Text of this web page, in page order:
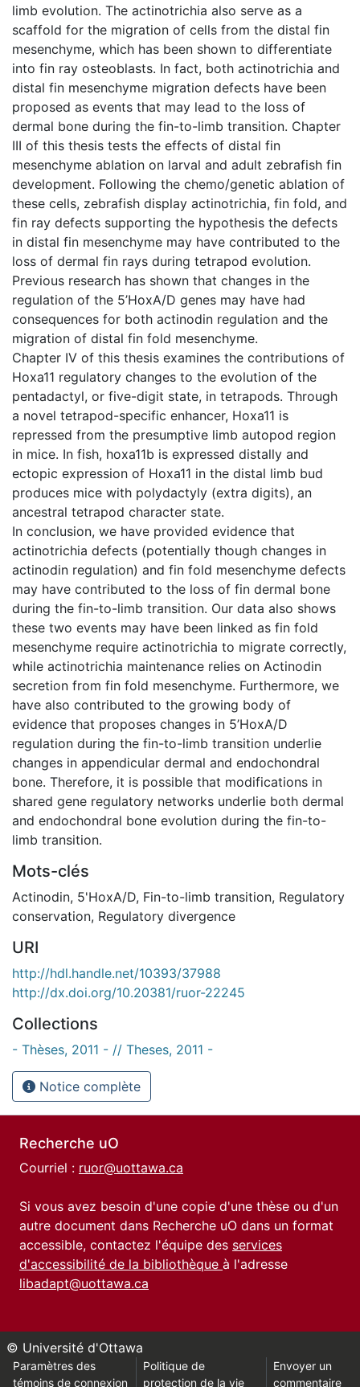
limb evolution. The actinotrichia also serve as a
scaffold for the migration of cells from the distal fin
mesenchyme, which has been shown to differentiate
into fin ray osteoblasts. In fact, both actinotrichia and
distal fin mesenchyme migration defects have been
proposed as events that may lead to the loss of
dermal bone during the fin-to-limb transition. Chapter
III of this thesis tests the effects of distal fin
mesenchyme ablation on larval and adult zebrafish fin
development. Following the chemo/genetic ablation of
these cells, zebrafish display actinotrichia, fin fold, and
fin ray defects supporting the hypothesis the defects
in distal fin mesenchyme may have contributed to the
loss of dermal fin rays during tetrapod evolution.
Previous research has shown that changes in the
regulation of the 5’HoxA/D genes may have had
consequences for both actinodin regulation and the
migration of distal fin fold mesenchyme.
Chapter IV of this thesis examines the contributions of
Hoxa11 regulatory changes to the evolution of the
pentadactyl, or five-digit state, in tetrapods. Through
a novel tetrapod-specific enhancer, Hoxa11 is
repressed from the presumptive limb autopod region
in mice. In fish, hoxa11b is expressed distally and
ectopic expression of Hoxa11 in the distal limb bud
produces mice with polydactyly (extra digits), an
ancestral tetrapod character state.
In conclusion, we have provided evidence that
actinotrichia defects (potentially though changes in
actinodin regulation) and fin fold mesenchyme defects
may have contributed to the loss of fin dermal bone
during the fin-to-limb transition. Our data also shows
these two events may have been linked as fin fold
mesenchyme require actinotrichia to migrate correctly,
while actinotrichia maintenance relies on Actinodin
secretion from fin fold mesenchyme. Furthermore, we
have also contributed to the growing body of
evidence that proposes changes in 5’HoxA/D
regulation during the fin-to-limb transition underlie
changes in appendicular dermal and endochondral
bone. Therefore, it is possible that modifications in
shared gene regulatory networks underlie both dermal
and endochondral bone evolution during the fin-to-
limb transition.
Mots-clés
Actinodin, 5'HoxA/D, Fin-to-limb transition, Regulatory
conservation, Regulatory divergence
URI
http://hdl.handle.net/10393/37988
http://dx.doi.org/10.20381/ruor-22245
Collections
- Thèses, 2011 - // Theses, 2011 -
Notice complète
Recherche uO
Courriel : ruor@uottawa.ca
Si vous avez besoin d'une copie d'une thèse ou d'un
autre document dans Recherche uO dans un format
accessible, contactez l'équipe des services
d'accessibilité de la bibliothèque à l'adresse
libadapt@uottawa.ca
© Université d'Ottawa
Paramètres des
témoins de connexion
Politique de
protection de la vie
Envoyer un
commentaire